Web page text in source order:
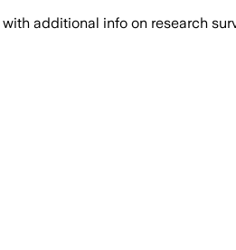
with additional info on research